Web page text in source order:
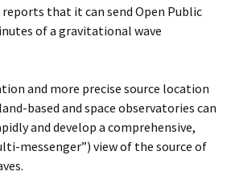
that it can send Open Public
of a gravitational wave
and more precise source location
based and space observatories can
and develop a comprehensive,
messenger”) view of the source of